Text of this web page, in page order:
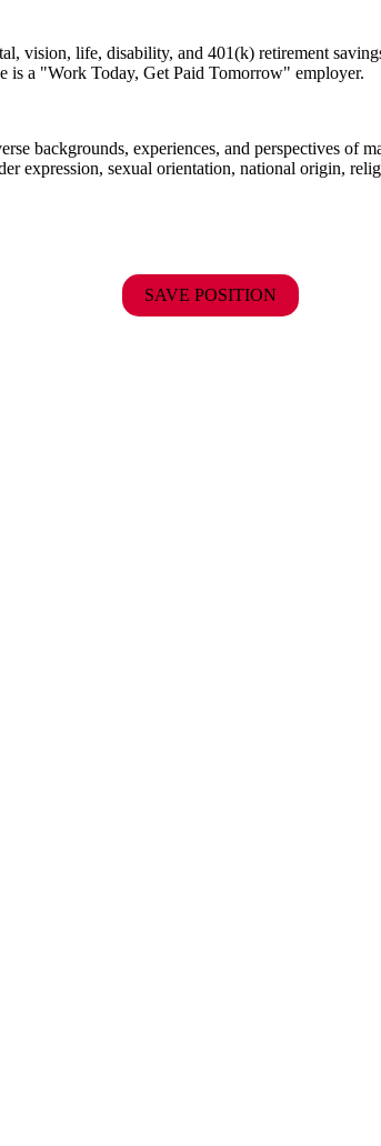
vision, life, disability, and 401(k) retirement
is a "Work Today, Get Paid Tomorrow" employer.
backgrounds, experiences, and perspectives of
expression, sexual orientation, national origin,
SAVE POSITION